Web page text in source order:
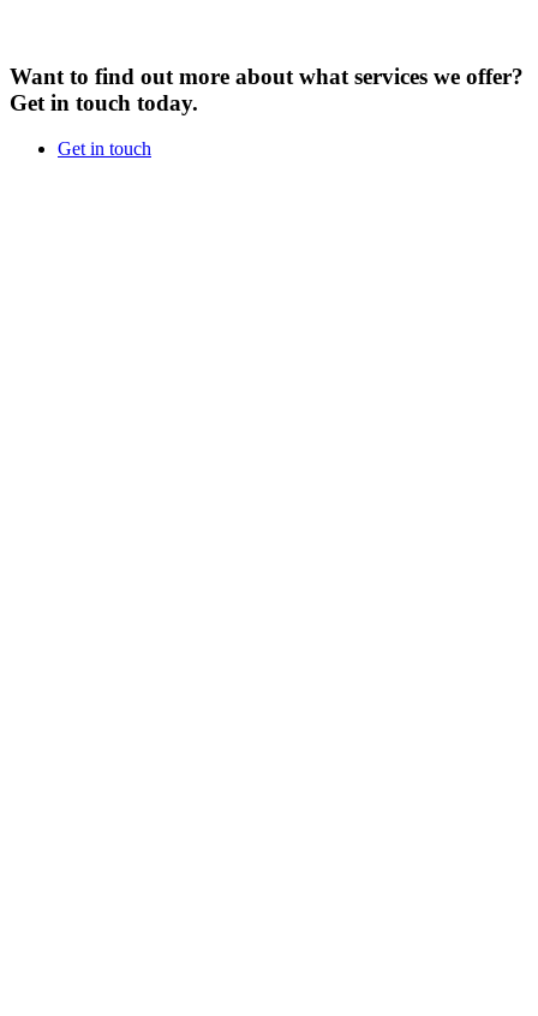
Want to find out more about what services we offer?
Get in touch today.
Get in touch